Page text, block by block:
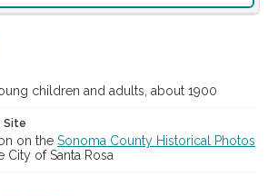
children and adults, about 1900
Site
on the Sonoma County Historical Photos
City of Santa Rosa